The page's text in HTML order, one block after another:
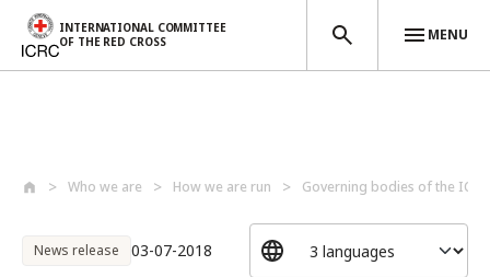
INTERNATIONAL COMMITTEE
OF THE RED CROSS
MENU
Who we are How we are run Governing bodies of the ICRC
News release 03-07-2018